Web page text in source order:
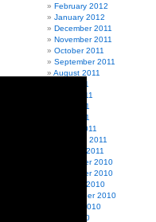
February 2012
January 2012
December 2011
November 2011
October 2011
September 2011
August 2011
July 2011
June 2011
May 2011
April 2011
March 2011
February 2011
January 2011
December 2010
November 2010
October 2010
September 2010
August 2010
July 2010